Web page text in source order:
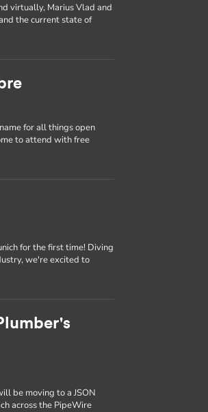
virtually, Marius Vlad and
the current state of
for all things open
to attend with free
for the first time! Diving
we're excited to
be moving to a JSON
across the PipeWire